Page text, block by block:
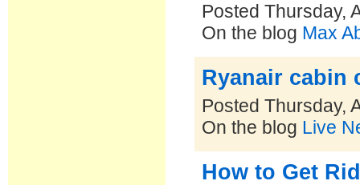
Posted Thursday,
On the blog Max
Ryanair cabin
Posted Thursday,
On the blog Live
How to Get